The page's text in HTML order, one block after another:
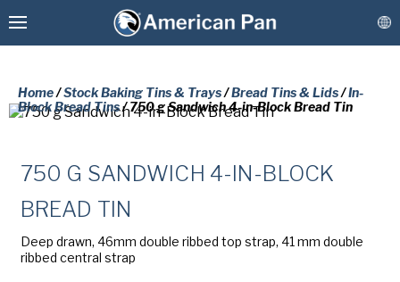
Custom Baking Pans
Stock Bakeware
Coatings & Refurbishment
Home/Stock Baking Tins & Trays/Bread Tins & Lids/In-
Block Bread Tins/ 750 g Sandwich 4-in-Block Bread Tin
750 G SANDWICH 4-IN-BLOCK
BREAD TIN
Deep drawn, 46mm double ribbed top strap, 41 mm double
ribbed central strap
PLEASE COMPLETE THE FORM
BELOW TO RECEIVE A FREE COPY
OF THE REQUESTED DOCUMENT.